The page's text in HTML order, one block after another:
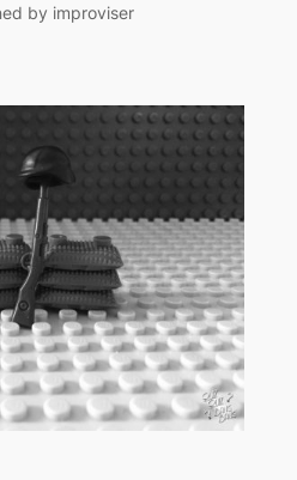
by improviser